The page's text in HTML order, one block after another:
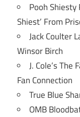
Pooh Shiesty
Shiest’ From
Jack Coulter
Winsor Birch
J. Cole’s
Fan Connection
True Blue
OMB